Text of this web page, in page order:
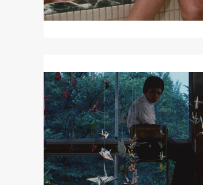
More
about
TYPHOON
CLUB